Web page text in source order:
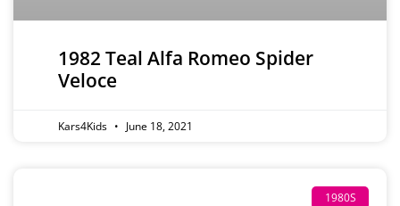
1982 Teal Alfa Romeo Spider
Veloce
Kars4Kids June 18, 2021
1980S